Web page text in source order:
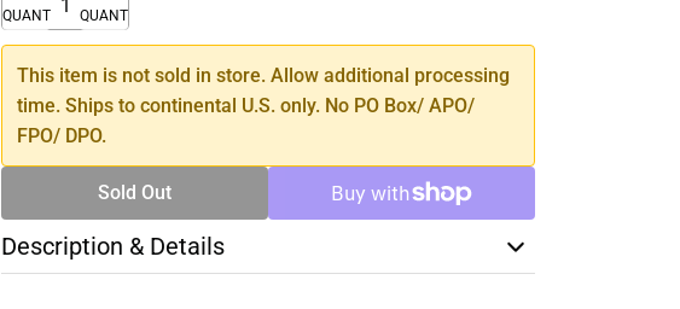
QUANTITY
QUANTITY
This item is not sold in store. Allow additional processing
time. Ships to continental U.S. only. No PO Box/ APO/
FPO/ DPO.
Sold Out
Description & Details